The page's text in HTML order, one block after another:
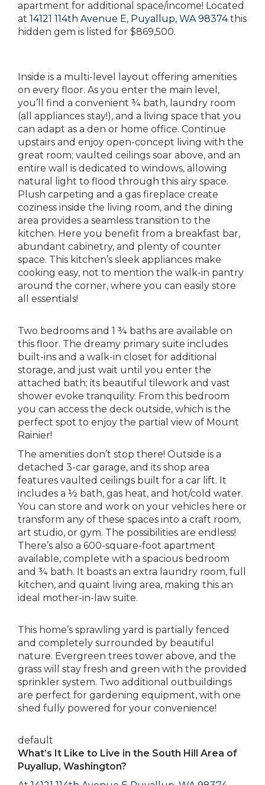
apartment for additional space/income! Located
at 14121 114th Avenue E, Puyallup, WA 98374this
hidden gem is listed for $869,500.
Inside is a multi-level layout offering amenities
on every floor. As you enter the main level,
you’ll find a convenient ¾ bath, laundry room
(all appliances stay!), and a living space that you
can adapt as a den or home office. Continue
upstairs and enjoy open-concept living with the
great room; vaulted ceilings soar above, and an
entire wall is dedicated to windows, allowing
natural light to flood through this airy space.
Plush carpeting and a gas fireplace create
coziness inside the living room, and the dining
area provides a seamless transition to the
kitchen. Here you benefit from a breakfast bar,
abundant cabinetry, and plenty of counter
space. This kitchen’s sleek appliances make
cooking easy, not to mention the walk-in pantry
around the corner, where you can easily store
all essentials!
Two bedrooms and 1 ¾ baths are available on
this floor. The dreamy primary suite includes
built-ins and a walk-in closet for additional
storage, and just wait until you enter the
attached bath; its beautiful tilework and vast
shower evoke tranquility. From this bedroom
you can access the deck outside, which is the
perfect spot to enjoy the partial view of Mount
Rainier!
The amenities don’t stop there! Outside is a
detached 3-car garage, and its shop area
features vaulted ceilings built for a car lift. It
includes a ½ bath, gas heat, and hot/cold water.
You can store and work on your vehicles here or
transform any of these spaces into a craft room,
art studio, or gym. The possibilities are endless!
There’s also a 600-square-foot apartment
available, complete with a spacious bedroom
and ¾ bath. It boasts an extra laundry room, full
kitchen, and quaint living area, making this an
ideal mother-in-law suite.
This home’s sprawling yard is partially fenced
and completely surrounded by beautiful
nature. Evergreen trees tower above, and the
grass will stay fresh and green with the provided
sprinkler system. Two additional outbuildings
are perfect for gardening equipment, with one
shed fully powered for your convenience!
default
What’s It Like to Live in the South Hill Area of
Puyallup, Washington?